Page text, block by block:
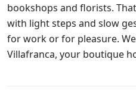
bookshops and florists.
with light steps and slow
for work or for pleasure.
Villafranca, your boutique